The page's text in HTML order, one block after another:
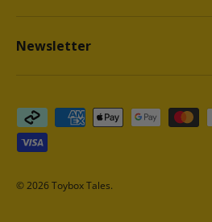
Newsletter
Payment methods accepted
© 2026Toybox Tales.